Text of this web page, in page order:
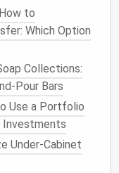
of the
diagrams, and
(if possible) to
details right.
, start
figure. For
How to
Which Option
Collections:
Pour Bars
Use a Portfolio
Investments
Under-Cabinet